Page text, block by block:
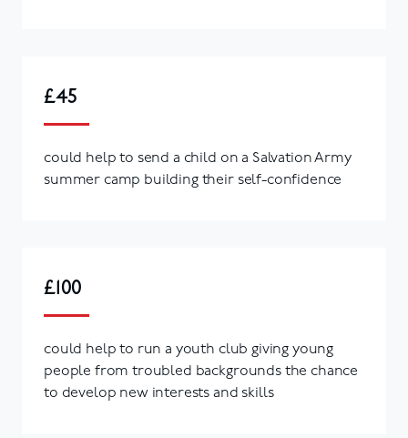
£45
could help to send a child on a Salvation Army
summer camp building their self-confidence
£100
could help to run a youth club giving young
people from troubled backgrounds the chance
to develop new interests and skills